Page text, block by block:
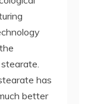
has
better